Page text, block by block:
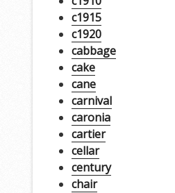
c1915
c1920
cabbage
cake
cane
carnival
caronia
cartier
cellar
century
chair